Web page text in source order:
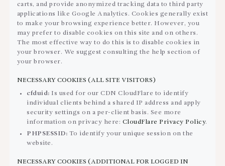
carts, and provide anonymized tracking data to third party
applications like Google Analytics. Cookies generally exist
to make your browsing experience better. However, you
may prefer to disable cookies on this site and on others.
The most effective way to do this is to disable cookies in
your browser. We suggest consulting the help section of
your browser.
NECESSARY COOKIES (ALL SITE VISITORS)
cfduid: Is used for our CDN CloudFlare to identify
individual clients behind a shared IP address and apply
security settings on a per-client basis. See more
information on privacy here: CloudFlare Privacy Policy.
PHPSESSID: To identify your unique session on the
website.
NECESSARY COOKIES (ADDITIONAL FOR LOGGED IN